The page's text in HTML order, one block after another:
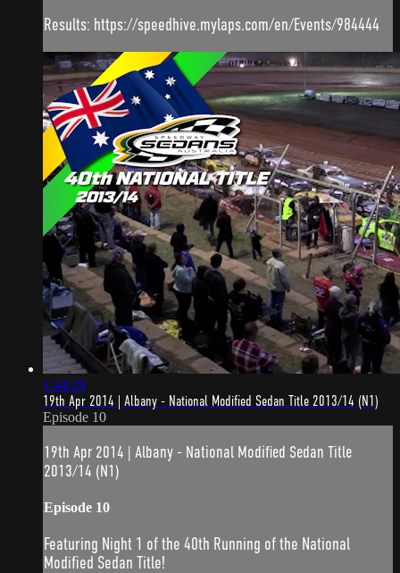
Results: https://speedhive.mylaps.com/en/Events/984444
1:44:29
19th Apr 2014 | Albany - National Modified Sedan Title 2013/14 (N1)
Episode 10
19th Apr 2014 | Albany - National Modified Sedan Title
2013/14 (N1)
Episode 10
Featuring Night 1 of the 40th Running of the National
Modified Sedan Title!